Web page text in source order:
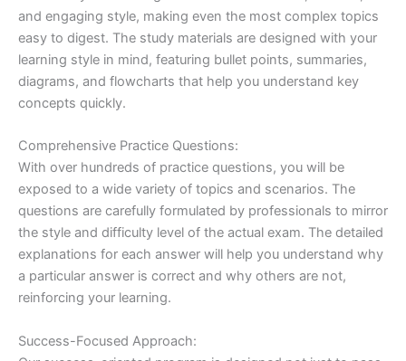
and engaging style, making even the most complex topics
easy to digest. The study materials are designed with your
learning style in mind, featuring bullet points, summaries,
diagrams, and flowcharts that help you understand key
concepts quickly.
Comprehensive Practice Questions:
With over hundreds of practice questions, you will be
exposed to a wide variety of topics and scenarios. The
questions are carefully formulated by professionals to mirror
the style and difficulty level of the actual exam. The detailed
explanations for each answer will help you understand why
a particular answer is correct and why others are not,
reinforcing your learning.
Success-Focused Approach: